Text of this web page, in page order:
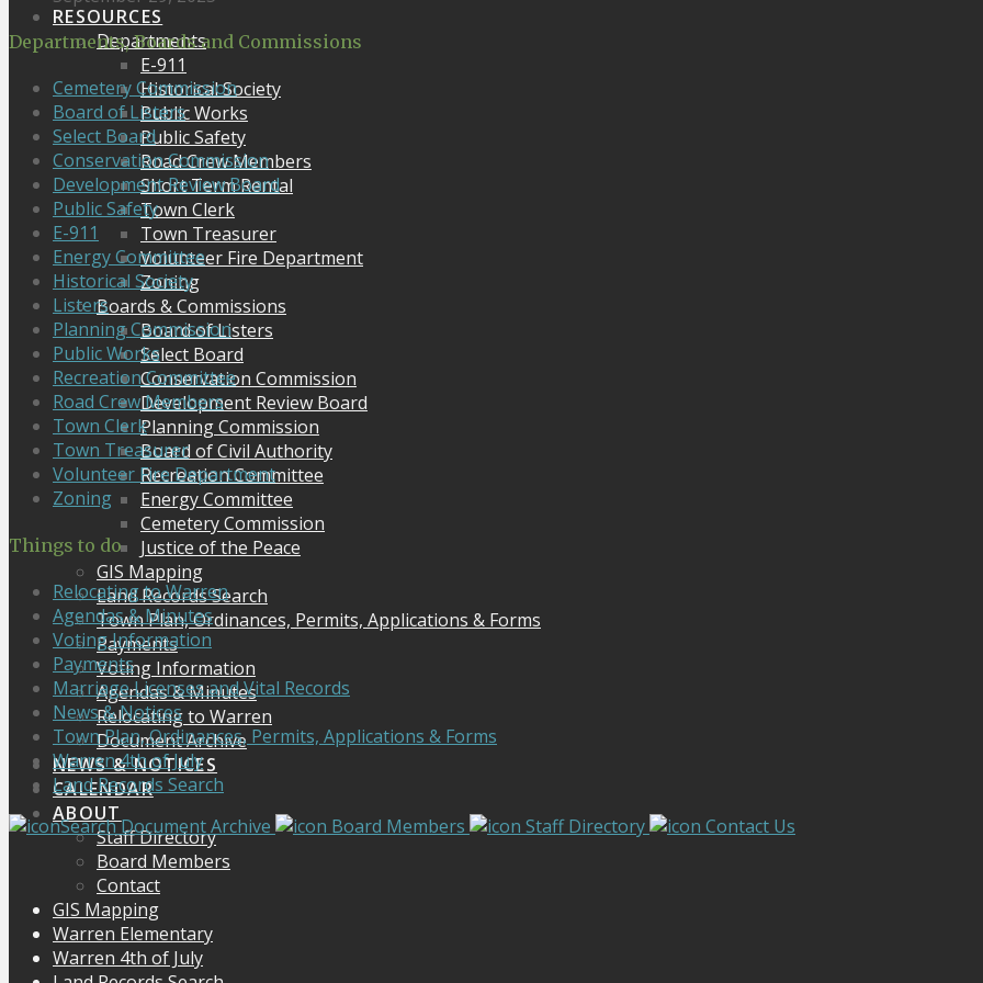
RESOURCES
Departments
E-911
Historical Society
Public Works
Public Safety
Road Crew Members
Short Term Rental
Town Clerk
Town Treasurer
Volunteer Fire Department
Zoning
Boards & Commissions
Board of Listers
Select Board
Conservation Commission
Development Review Board
Planning Commission
Board of Civil Authority
Recreation Committee
Energy Committee
Cemetery Commission
Justice of the Peace
GIS Mapping
Land Records Search
Town Plan, Ordinances, Permits, Applications & Forms
Payments
Voting Information
Agendas & Minutes
Relocating to Warren
Document Archive
NEWS & NOTICES
CALENDAR
ABOUT
Staff Directory
Board Members
Contact
Departments, Boards and Commissions
Cemetery Commission
Board of Listers
Select Board
Conservation Commission
Development Review Board
Public Safety
E-911
Energy Committee
Historical Society
Listers
Planning Commission
Public Works
Recreation Committee
Road Crew Members
Town Clerk
Town Treasurer
Volunteer Fire Department
Zoning
Things to do
Relocating to Warren
Agendas & Minutes
Voting Information
Payments
Marriage Licenses and Vital Records
News & Notices
Town Plan, Ordinances, Permits, Applications & Forms
Warren 4th of July
Land Records Search
Search Document Archive
Board Members Staff Directory
Contact Us
GIS Mapping
Warren Elementary
Warren 4th of July